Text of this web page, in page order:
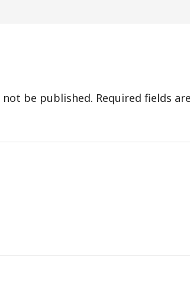
not be published. Required fields